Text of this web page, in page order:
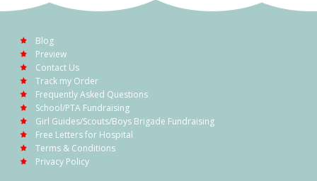
Blog
Preview
Contact Us
Track my Order
Frequently Asked Questions
School/PTA Fundraising
Girl Guides/Scouts/Boys Brigade Fundraising
Free Letters for Hospital
Terms & Conditions
Privacy Policy